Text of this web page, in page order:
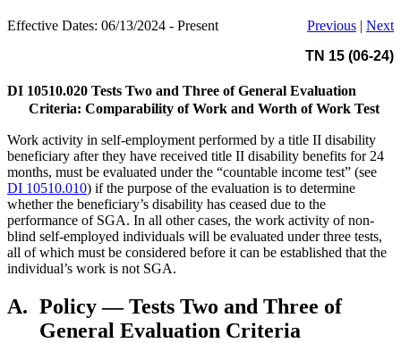
Effective Dates: 06/13/2024 - Present Previous | Next
TN 15 (06-24)
DI 10510.020 Tests Two and Three of General Evaluation
Criteria: Comparability of Work and Worth of Work Test
Work activity in self-employment performed by a title II disability
beneficiary after they have received title II disability benefits for 24
months, must be evaluated under the “countable income test” (see
DI 10510.010) if the purpose of the evaluation is to determine
whether the beneficiary’s disability has ceased due to the
performance of SGA. In all other cases, the work activity of non-
blind self-employed individuals will be evaluated under three tests,
all of which must be considered before it can be established that the
individual’s work is not SGA.
A. Policy — Tests Two and Three of
General Evaluation Criteria